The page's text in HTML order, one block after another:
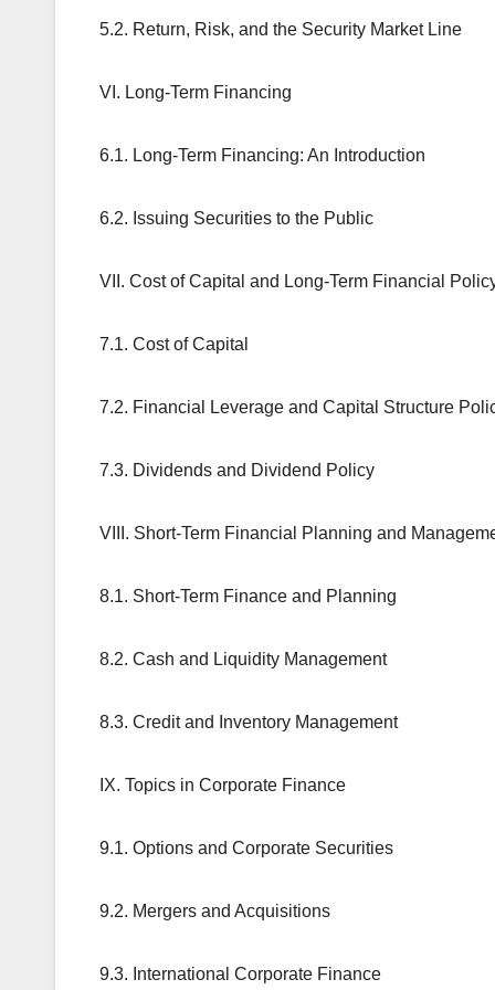
5.2. Return, Risk, and the Security Market Line
VI. Long-Term Financing
6.1. Long-Term Financing: An Introduction
6.2. Issuing Securities to the Public
VII. Cost of Capital and Long-Term Financial
7.1. Cost of Capital
7.2. Financial Leverage and Capital Structure
7.3. Dividends and Dividend Policy
VIII. Short-Term Financial Planning and
8.1. Short-Term Finance and Planning
8.2. Cash and Liquidity Management
8.3. Credit and Inventory Management
IX. Topics in Corporate Finance
9.1. Options and Corporate Securities
9.2. Mergers and Acquisitions
9.3. International Corporate Finance